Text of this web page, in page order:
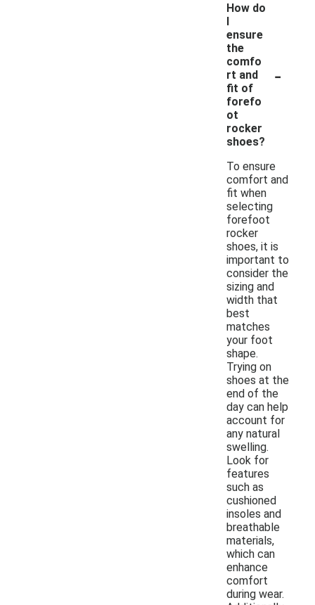
How do
I
ensure
the
comfo
rt and
fit of
forefo
ot
rocker
shoes?
-
To ensure
comfort and
fit when
selecting
forefoot
rocker
shoes, it is
important to
consider the
sizing and
width that
best
matches
your foot
shape.
Trying on
shoes at the
end of the
day can help
account for
any natural
swelling.
Look for
features
such as
cushioned
insoles and
breathable
materials,
which can
enhance
comfort
during wear.